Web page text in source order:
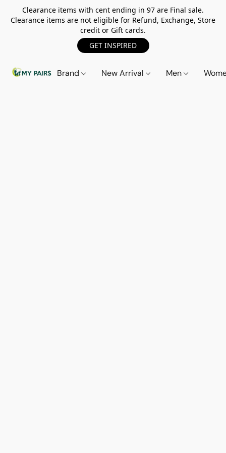
Clearance items with cent ending in 97 are Final sale.
Clearance items are not eligible for Refund, Exchange, Store
credit or Gift cards.
GET INSPIRED
Brand New Arrival Men